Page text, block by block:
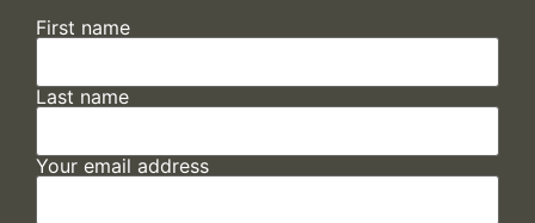
First name
Last name
Your email address